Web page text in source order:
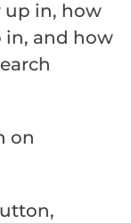
up in, how
in, and how
on